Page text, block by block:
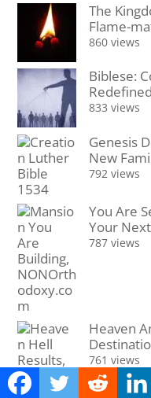
The
Flame-
860 views
Biblese:
833 views
Genesis
New
792 views
You Are
Your
787 views
Heaven
761 views